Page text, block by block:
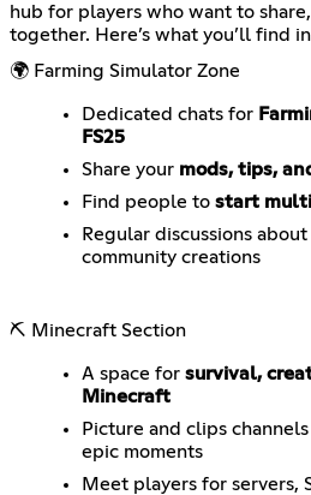
hub for players who want to
together. Here’s what you’ll find
🌍 Farming Simulator Zone
Dedicated chats for
FS25
Share your mods, tips,
Find people to start
Regular discussions
community creations
⛏️ Minecraft Section
A space for survival,
Minecraft
Picture and clips
epic moments
Meet players for servers,